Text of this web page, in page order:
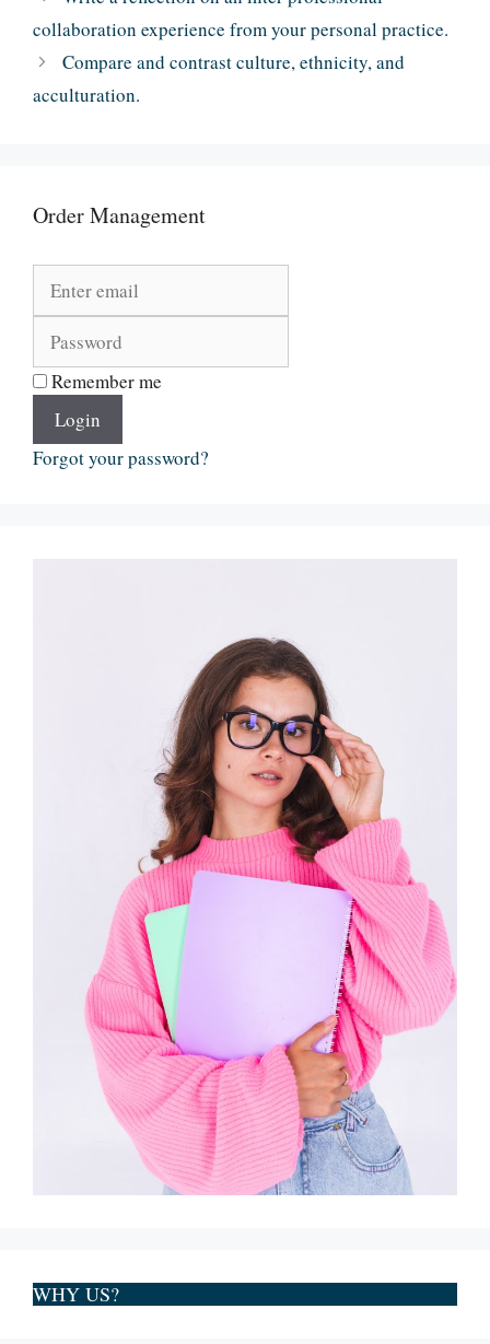
collaboration experience from your personal practice.
Compare and contrast culture, ethnicity, and
acculturation.
Order Management
Remember me
Login
Forgot your password?
WHY US?